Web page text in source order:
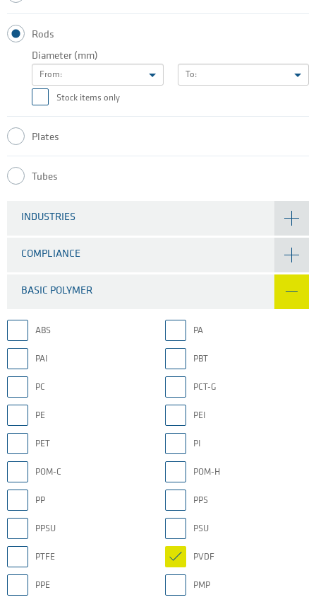
Rods
Diameter (mm)
From: To:
Stock items only
Plates
Tubes
INDUSTRIES
COMPLIANCE
BASIC POLYMER
ABS PA
PAI PBT
PC PCT-G
PE PEI
PET PI
POM-C POM-H
PP PPS
PPSU PSU
PTFE PVDF
PPE PMP